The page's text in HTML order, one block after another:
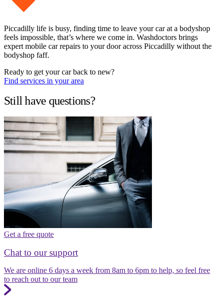
Piccadilly life is busy, finding time to leave your car at a bodyshop
feels impossible, that’s where we come in. Washdoctors brings
expert mobile car repairs to your door across Piccadilly without the
bodyshop faff.
Ready to get your car back to new?
Find services in your area
Still have questions?
Get a free quote
Chat to our support
We are online 6 days a week from 8am to 6pm to help, so feel free
to reach out to our team